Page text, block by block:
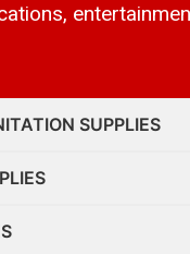
SUPPLIES